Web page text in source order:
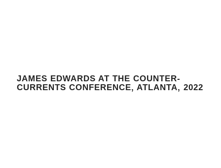
JAMES EDWARDS AT THE COUNTER-
CURRENTS CONFERENCE, ATLANTA, 2022